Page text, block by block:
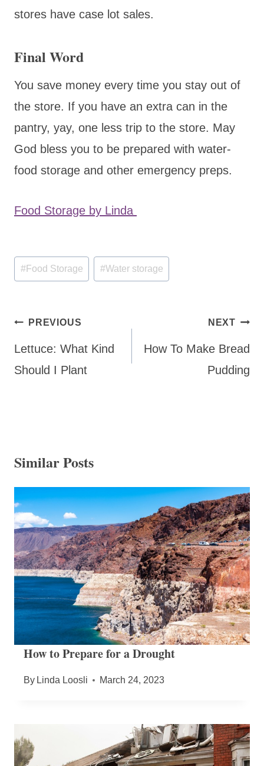
stores have case lot sales.
Final Word
You save money every time you stay out of
the store. If you have an extra can in the
pantry, yay, one less trip to the store. May
God bless you to be prepared with water-
food storage and other emergency preps.
Food Storage by Linda
Post
Tags:
#Food Storage #Water storage
Post
navigation
PREVIOUS
Lettuce: What Kind
Should I Plant
NEXT
How To Make Bread
Pudding
Similar Posts
How to Prepare for a Drought
By Linda Loosli March 24, 2023